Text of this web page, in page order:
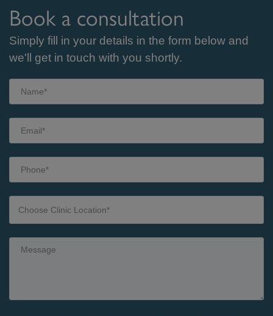
Book a consultation
Simply fill in your details in the form below and
we'll get in touch with you shortly.